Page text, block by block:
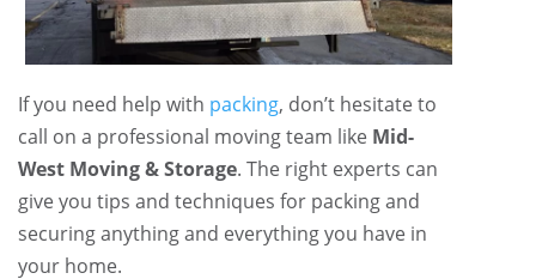
If you need help with packing, don’t hesitate to
call on a professional moving team like Mid-
West Moving & Storage. The right experts can
give you tips and techniques for packing and
securing anything and everything you have in
your home.